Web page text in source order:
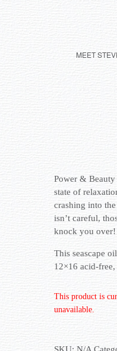
MEET
Power & Beauty
state of
crashing into
isn’t careful,
knock you over!
This seascape
12×16 acid-
This product is
unavailable.